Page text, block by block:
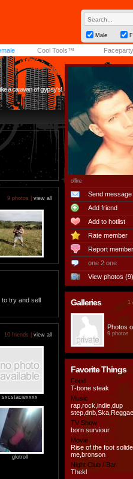
Male
Cool Tools™
a caravan of gypsy's!
9 photos | view all
to try and sell
10 friends | view all
sxcstaciexxxx
glotroll
offline
Send message
Add friend
Add to hotlist
Rate member
Report member
one 2 one
View photos (9)
Galleries 1
Photos
9 photos
Favorite Things
Food
T-bone steak
Music
rap,rock,indie,dup
step,dnb,Ska,Reggae
TV Show
born surviour
Movie
Rise of the foot
me,bronson
Night Club / Bar
Thekl